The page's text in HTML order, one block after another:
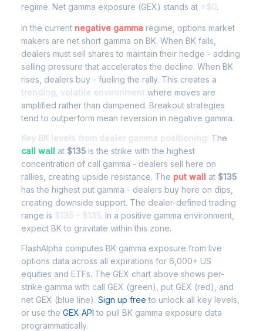
regime. Net gamma exposure (GEX) stands at +$0.
In the current negative gamma regime, options market
makers are net short gamma on BK. When BK falls,
dealers must sell shares to maintain their hedge - adding
selling pressure that accelerates the decline. When BK
rises, dealers buy - fueling the rally. This creates a
trending, volatile environment where moves are
amplified rather than dampened. Breakout strategies
tend to outperform mean reversion in negative gamma.
Key BK levels from dealer gamma positioning: The
call wall at $135 is the strike with the highest
concentration of call gamma - dealers sell here on
rallies, creating upside resistance. The put wall at $135
has the highest put gamma - dealers buy here on dips,
creating downside support. The dealer-defined trading
range is $135 - $135. In a positive gamma environment,
expect BK to gravitate within this zone.
FlashAlpha computes BK gamma exposure from live
options data across all expirations for 6,000+ US
equities and ETFs. The GEX chart above shows per-
strike gamma with call GEX (green), put GEX (red), and
net GEX (blue line). Sign up free to unlock all key levels,
or use the GEX API to pull BK gamma exposure data
programmatically.